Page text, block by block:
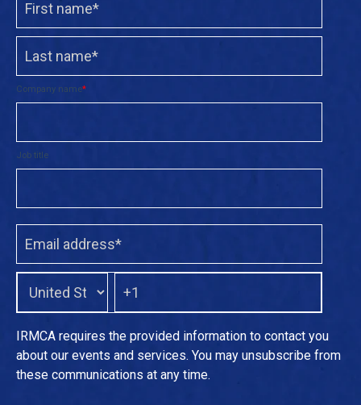
Company name*
Job title
IRMCA requires the provided information to contact you
about our events and services. You may unsubscribe from
these communications at any time.